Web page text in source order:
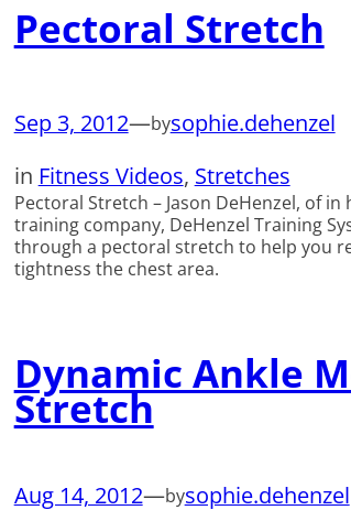
Pectoral Stretch
Sep 3, 2012—bysophie.dehenzel
in Fitness Videos, Stretches
Pectoral Stretch – Jason DeHenzel, of
training company, DeHenzel Training
through a pectoral stretch to help you
tightness the chest area.
Dynamic Ankle
Stretch
Aug 14, 2012—bysophie.dehenzel